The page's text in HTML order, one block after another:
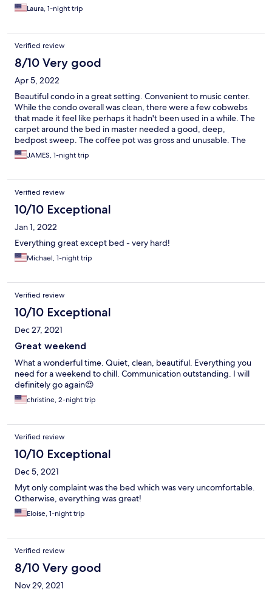
Laura, 1-night trip
Verified review
8/10 Very good
Apr 5, 2022
Beautiful condo in a great setting. Convenient to music center.
While the condo overall was clean, there were a few cobwebs
that made it feel like perhaps it hadn't been used in a while. The
carpet around the bed in master needed a good, deep,
bedpost sweep. The coffee pot was gross and unusable. The
parking in front of the condo is not reserved which resulted in
having to park away from condo due to bar activity and some
night.
JAMES, 1-night trip
Verified review
10/10 Exceptional
Jan 1, 2022
Everything great except bed - very hard!
Michael, 1-night trip
Verified review
10/10 Exceptional
Dec 27, 2021
Great weekend
What a wonderful time. Quiet, clean, beautiful. Everything you
need for a weekend to chill. Communication outstanding. I will
definitely go again😍
christine, 2-night trip
Verified review
10/10 Exceptional
Dec 5, 2021
Myt only complaint was the bed which was very uncomfortable.
Otherwise, everything was great!
Eloise, 1-night trip
Verified review
8/10 Very good
Nov 29, 2021